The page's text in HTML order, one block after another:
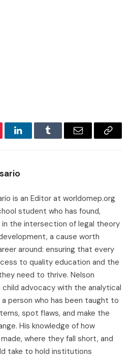
LinkedInTumblr Email
Copy
is an Editor at worldomep.org
student who has found,
in the intersection of legal theory
a cause worth
around: ensuring that every
to quality education and the
need to thrive. Nelson
child advocacy with the analytical
person who has been taught to
spot flaws, and make the
His knowledge of how
where they fall short, and
take to hold institutions